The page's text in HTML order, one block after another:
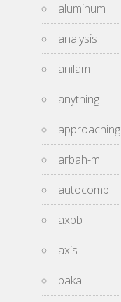
aluminum
analysis
anilam
anything
approaching
arbah-m
autocomp
axbb
axis
baka